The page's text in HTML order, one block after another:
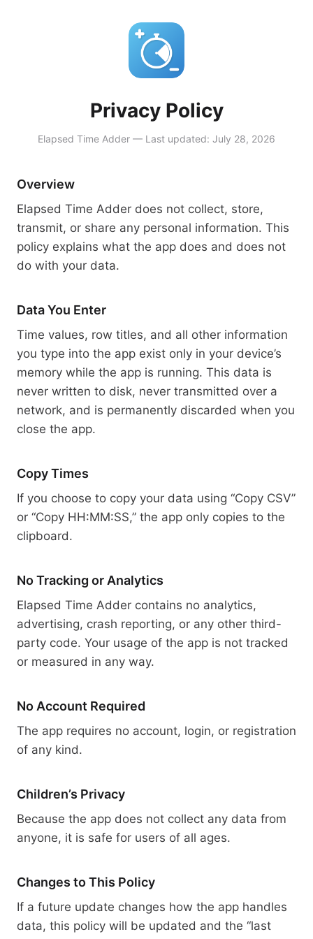
Privacy Policy
Elapsed Time Adder — Last updated: July 28, 2026
Overview
Elapsed Time Adder does not collect, store,
transmit, or share any personal information. This
policy explains what the app does and does not
do with your data.
Data You Enter
Time values, row titles, and all other information
you type into the app exist only in your device’s
memory while the app is running. This data is
never written to disk, never transmitted over a
network, and is permanently discarded when you
close the app.
Copy Times
If you choose to copy your data using “Copy CSV”
or “Copy HH:MM:SS,” the app only copies to the
clipboard.
No Tracking or Analytics
Elapsed Time Adder contains no analytics,
advertising, crash reporting, or any other third-
party code. Your usage of the app is not tracked
or measured in any way.
No Account Required
The app requires no account, login, or registration
of any kind.
Children’s Privacy
Because the app does not collect any data from
anyone, it is safe for users of all ages.
Changes to This Policy
If a future update changes how the app handles
data, this policy will be updated and the “last